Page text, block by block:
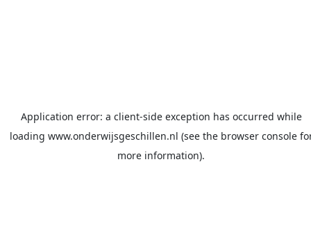
Application error: a client-side exception has occurred while
loading www.onderwijsgeschillen.nl (see the browser console
more information).